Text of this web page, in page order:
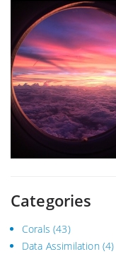
Categories
Corals (43)
Data Assimilation(4)